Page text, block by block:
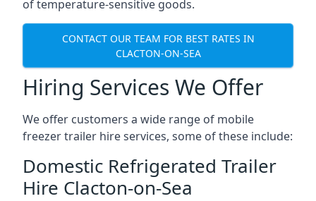
of temperature-sensitive goods.
CONTACT OUR TEAM FOR BEST RATES IN
CLACTON-ON-SEA
Hiring Services We Offer
We offer customers a wide range of mobile
freezer trailer hire services, some of these include:
Domestic Refrigerated Trailer
Hire Clacton-on-Sea